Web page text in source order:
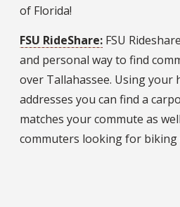
of Florida!
FSU RideShare: FSU
and personal way to find
over Tallahassee. Using your
addresses you can find a
matches your commute as
commuters looking for